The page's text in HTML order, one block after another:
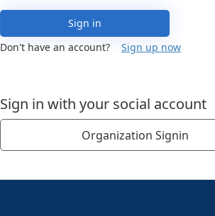
Sign in
Don't have an account?
Sign up now
Sign in with your social account
Organization Signin